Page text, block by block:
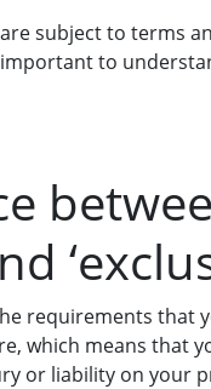
subject to terms
important to
requirements that
which means that
or liability on your